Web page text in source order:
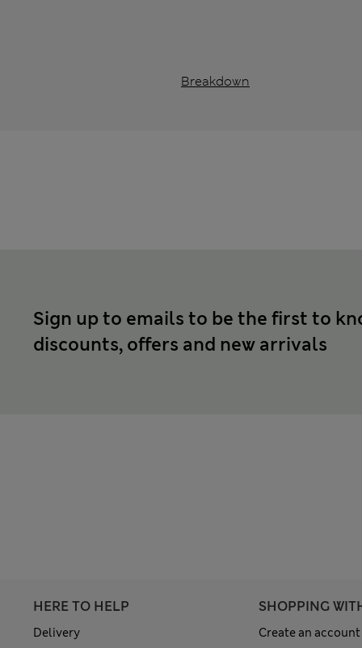
Breakdown
Sign up to emails to be the first to
discounts, offers and new arrivals
HERE TO HELP
Delivery
SHOPPING
Create an account